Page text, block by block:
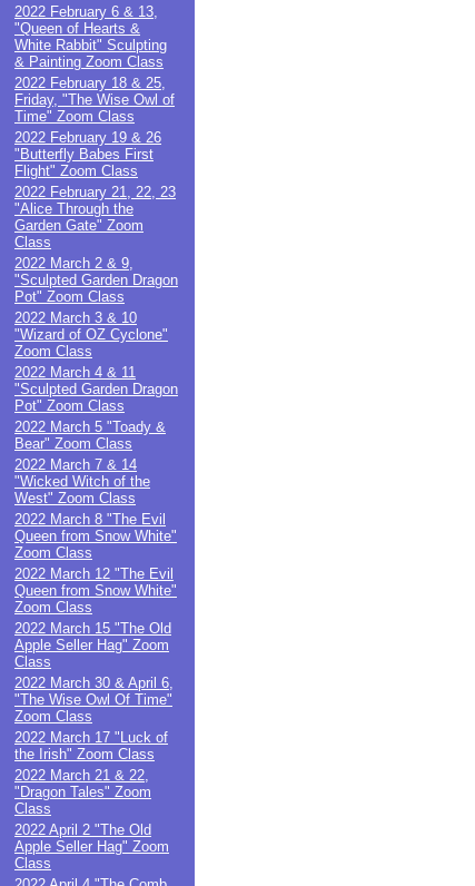
2022 February 6 & 13,
"Queen of Hearts &
White Rabbit" Sculpting
& Painting Zoom Class
2022 February 18 & 25,
Friday, "The Wise Owl of
Time" Zoom Class
2022 February 19 & 26
"Butterfly Babes First
Flight" Zoom Class
2022 February 21, 22, 23
"Alice Through the
Garden Gate" Zoom
Class
2022 March 2 & 9,
"Sculpted Garden Dragon
Pot" Zoom Class
2022 March 3 & 10
"Wizard of OZ Cyclone"
Zoom Class
2022 March 4 & 11
"Sculpted Garden Dragon
Pot" Zoom Class
2022 March 5 "Toady &
Bear" Zoom Class
2022 March 7 & 14
"Wicked Witch of the
West" Zoom Class
2022 March 8 "The Evil
Queen from Snow White"
Zoom Class
2022 March 12 "The Evil
Queen from Snow White"
Zoom Class
2022 March 15 "The Old
Apple Seller Hag" Zoom
Class
2022 March 30 & April 6,
"The Wise Owl Of Time"
Zoom Class
2022 March 17 "Luck of
the Irish" Zoom Class
2022 March 21 & 22,
"Dragon Tales" Zoom
Class
2022 April 2 "The Old
Apple Seller Hag" Zoom
Class